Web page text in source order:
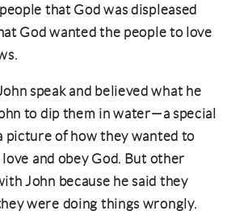
that God was displeased
God wanted the people to love
speak and believed what he
to dip them in water—a special
picture of how they wanted to
and obey God. But other
John because he said they
were doing things wrongly.